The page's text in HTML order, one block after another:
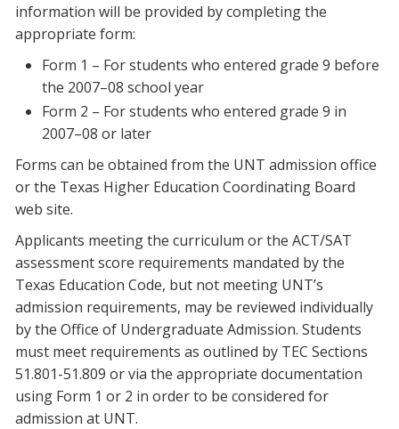
information will be provided by completing the
appropriate form:
Form 1 – For students who entered grade 9 before
the 2007–08 school year
Form 2 – For students who entered grade 9 in
2007–08 or later
Forms can be obtained from the UNT admission office
or the Texas Higher Education Coordinating Board
web site.
Applicants meeting the curriculum or the ACT/SAT
assessment score requirements mandated by the
Texas Education Code, but not meeting UNT’s
admission requirements, may be reviewed individually
by the Office of Undergraduate Admission. Students
must meet requirements as outlined by TEC Sections
51.801-51.809 or via the appropriate documentation
using Form 1 or 2 in order to be considered for
admission at UNT.